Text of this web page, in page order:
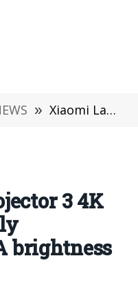
» Xiaomi Laser Projector 3 4K has been officially announced: CVIA brightness 1000 lumens
3 4K
brightness